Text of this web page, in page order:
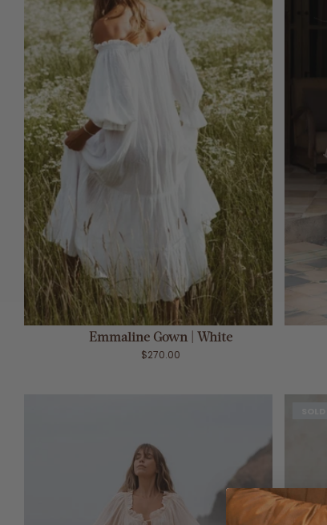
ADD TO CART
Emmaline Gown | White
$270.00